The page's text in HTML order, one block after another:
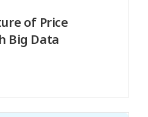
of Price
Big Data